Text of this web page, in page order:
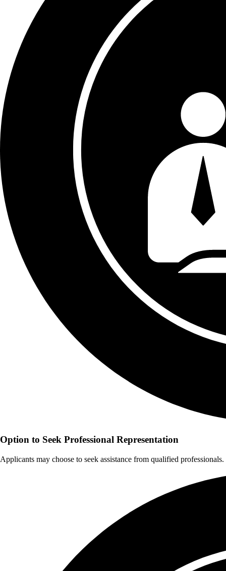
Option to Seek Professional Representation
Applicants may choose to seek assistance from qualified professionals.